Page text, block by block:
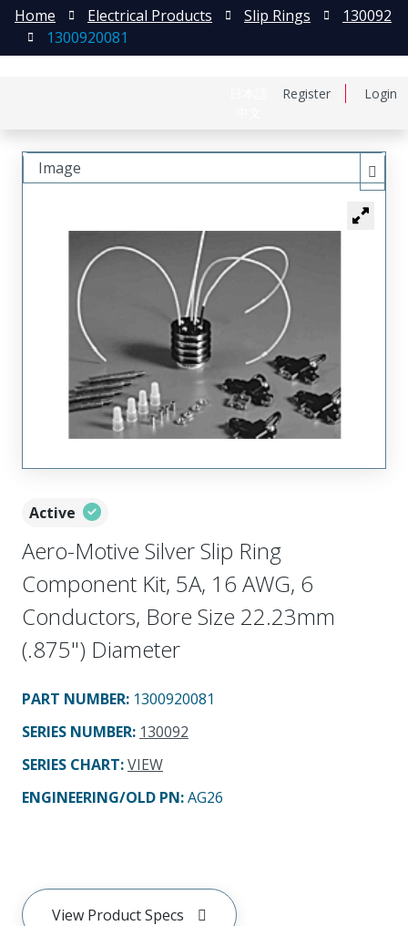
Register Login
Home Electrical Products Slip Rings
130092
1300920081
Active
Aero-Motive Silver Slip Ring
Component Kit, 5A, 16 AWG, 6
Conductors, Bore Size 22.23mm
(.875") Diameter
PART NUMBER: 1300920081
SERIES NUMBER: 130092
SERIES CHART:VIEW
ENGINEERING/OLD PN:AG26
View Product Specs
Image